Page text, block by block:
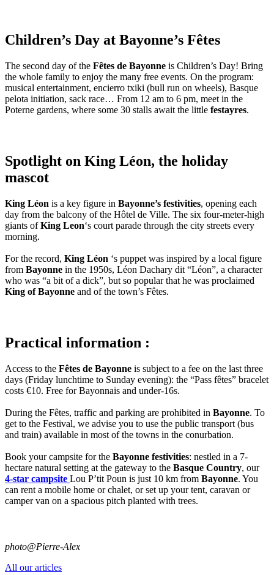
Children’s Day at Bayonne’s Fêtes
The second day of the Fêtes de Bayonne is Children’s Day! Bring
the whole family to enjoy the many free events. On the program:
musical entertainment, encierro txiki (bull run on wheels), Basque
pelota initiation, sack race… From 12 am to 6 pm, meet in the
Poterne gardens, where some 30 stalls await the little festayres.
Spotlight on King Léon, the holiday
mascot
King Léon is a key figure in Bayonne’s festivities, opening each
day from the balcony of the Hôtel de Ville. The six four-meter-high
giants ofKing Leon‘s court parade through the city streets every
morning.
For the record, King Léon ‘s puppet was inspired by a local figure
from Bayonne in the 1950s, Léon Dachary dit “Léon”, a character
who was “a bit of a dick”, but so popular that he was proclaimed
King of Bayonne and of the town’s Fêtes.
Practical information :
Access to the Fêtes de Bayonne is subject to a fee on the last three
days (Friday lunchtime to Sunday evening): the “Pass fêtes” bracelet
costs €10. Free for Bayonnais and under-16s.
During the Fêtes, traffic and parking are prohibited in Bayonne. To
get to the Festival, we advise you to use the public transport (bus
and train) available in most of the towns in the conurbation.
Book your campsite for the Bayonne festivities: nestled in a 7-
hectare natural setting at the gateway to the Basque Country, our
4-star campsite Lou P’tit Poun is just 10 km from Bayonne. You
can rent a mobile home or chalet, or set up your tent, caravan or
camper van on a spacious pitch planted with trees.
photo@Pierre-Alex
All our articles